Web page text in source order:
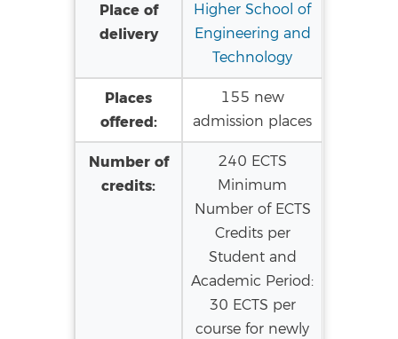
Place of
delivery
Higher School of
Engineering and
Technology
Places
offered:
155 new
admission places
Number of
credits:
240 ECTS
Minimum
Number of ECTS
Credits per
Student and
Academic Period:
30 ECTS per
course for newly